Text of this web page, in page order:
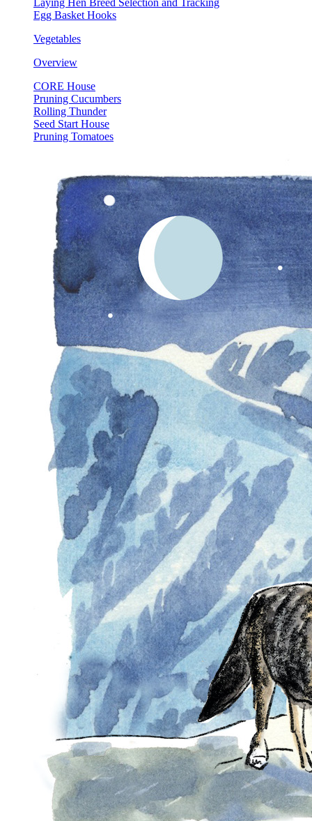
Laying Hen Breed Selection and Tracking
Egg Basket Hooks
Vegetables
Overview
CORE House
Pruning Cucumbers
Rolling Thunder
Seed Start House
Pruning Tomatoes